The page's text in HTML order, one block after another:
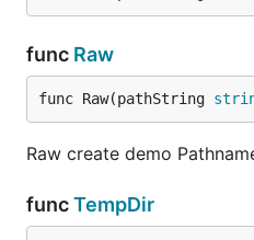
func Raw
func Raw(pathString
Raw create demo
funcTempDir